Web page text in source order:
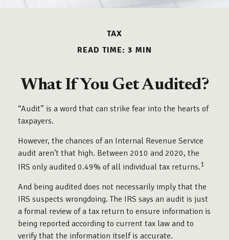
TAX
READ TIME: 3 MIN
What If You Get Audited?
“Audit” is a word that can strike fear into the hearts of
taxpayers.
However, the chances of an Internal Revenue Service
audit aren’t that high. Between 2010 and 2020, the
IRS only audited 0.49% of all individual tax returns.1
And being audited does not necessarily imply that the
IRS suspects wrongdoing. The IRS says an audit is just
a formal review of a tax return to ensure information is
being reported according to current tax law and to
verify that the information itself is accurate.